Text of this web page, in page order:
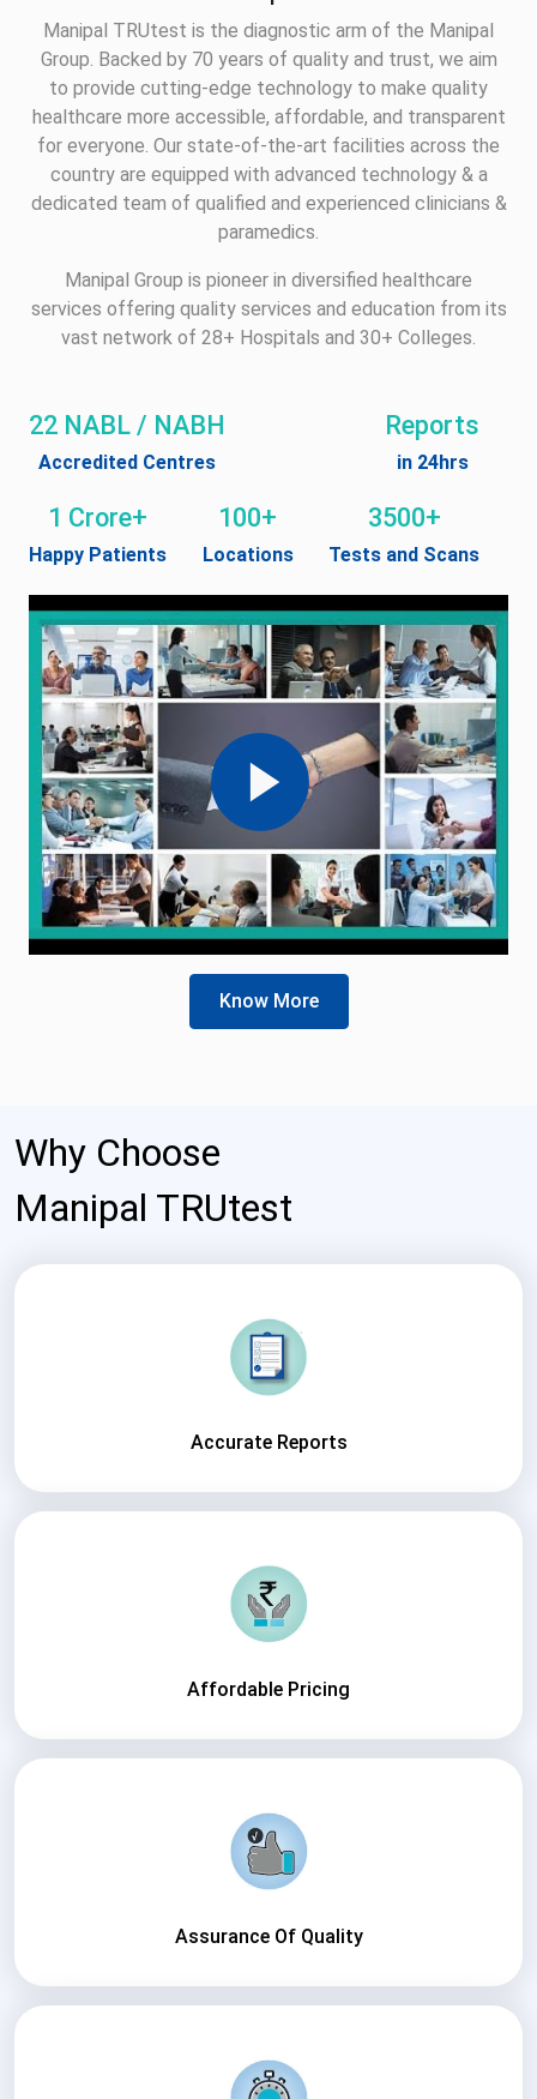
Manipal TRUtest is the diagnostic arm of the Manipal
Group. Backed by 70 years of quality and trust, we aim
to provide cutting-edge technology to make quality
healthcare more accessible, affordable, and transparent
for everyone. Our state-of-the-art facilities across the
country are equipped with advanced technology & a
dedicated team of qualified and experienced clinicians &
paramedics.
Manipal Group is pioneer in diversified healthcare
services offering quality services and education from its
vast network of 28+ Hospitals and 30+ Colleges.
22 NABL / NABH
Accredited Centres
Reports
in 24hrs
1 Crore+
Happy Patients
100+
Locations
3500+
Tests and Scans
Know More
Why Choose
Manipal TRUtest
Accurate Reports
Affordable Pricing
Assurance Of Quality